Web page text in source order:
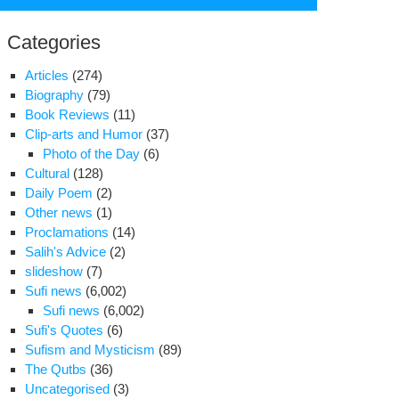
Categories
Articles (274)
Biography (79)
Book Reviews (11)
Clip-arts and Humor (37)
Photo of the Day (6)
Cultural (128)
Daily Poem (2)
Other news (1)
Proclamations (14)
Salih's Advice (2)
slideshow (7)
Sufi news (6,002)
Sufi news (6,002)
Sufi's Quotes (6)
Sufism and Mysticism (89)
The Qutbs (36)
Uncategorised (3)